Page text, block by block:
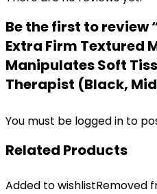
Be the first to review
Extra Firm Textured
Manipulates Soft
Therapist (Black,
You must be logged in to
Related Products
Added to wishlistRemoved